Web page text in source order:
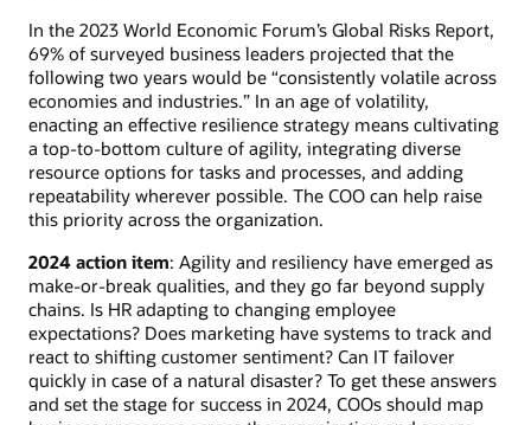
In the 2023 World Economic Forum’s Global Risks Report,
69% of surveyed business leaders projected that the
following two years would be “consistently volatile across
economies and industries.” In an age of volatility,
enacting an effective resilience strategy means cultivating
a top-to-bottom culture of agility, integrating diverse
resource options for tasks and processes, and adding
repeatability wherever possible. The COO can help raise
this priority across the organization.
2024 action item: Agility and resiliency have emerged as
make-or-break qualities, and they go far beyond supply
chains. Is HR adapting to changing employee
expectations? Does marketing have systems to track and
react to shifting customer sentiment? Can IT failover
quickly in case of a natural disaster? To get these answers
and set the stage for success in 2024, COOs should map